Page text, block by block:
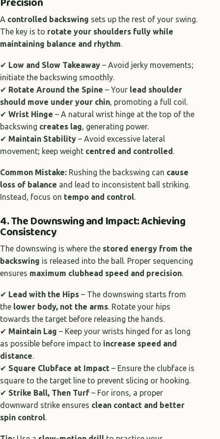
A controlled backswing sets up the rest of your swing.
The key is to rotate your shoulders fully while
maintaining balance and rhythm.
✔ Low and Slow Takeaway – Avoid jerky movements;
initiate the backswing smoothly.
✔ Rotate Around the Spine – Your lead shoulder
should move under your chin, promoting a full coil.
✔ Wrist Hinge – A natural wrist hinge at the top of the
backswing creates lag, generating power.
✔ Maintain Stability – Avoid excessive lateral
movement; keep weight centred and controlled.
Common Mistake: Rushing the backswing can cause
loss of balance and lead to inconsistent ball striking.
Instead, focus on tempo and control.
4. The Downswing and Impact: Achieving
Consistency
The downswing is where the stored energy from the
backswing is released into the ball. Proper sequencing
ensures maximum clubhead speed and precision.
✔ Lead with the Hips – The downswing starts from
the lower body, not the arms. Rotate your hips
towards the target before releasing the hands.
✔ Maintain Lag – Keep your wrists hinged for as long
as possible before impact to increase speed and
distance.
✔ Square Clubface at Impact – Ensure the clubface is
square to the target line to prevent slicing or hooking.
✔ Strike Ball, Then Turf – For irons, a proper
downward strike ensures clean contact and better
spin control.